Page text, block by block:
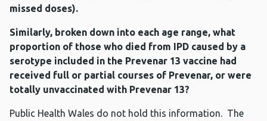
missed doses).
Similarly, broken down into each age range, what
proportion of those who died from IPD caused by a
serotype included in the Prevenar 13 vaccine had
received full or partial courses of Prevenar, or were
totally unvaccinated with Prevenar 13?
Public Health Wales do not hold this information. The